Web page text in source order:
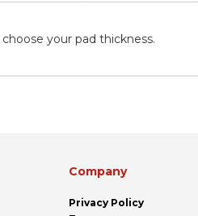
your pad thickness.
Company
Privacy Policy